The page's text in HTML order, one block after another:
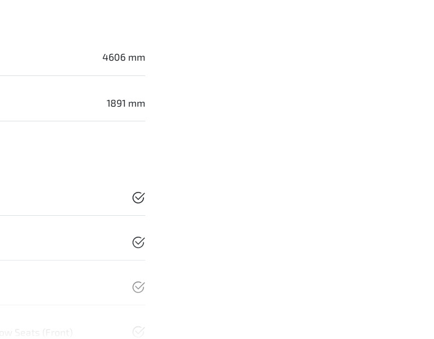
4606 mm
1891 mm
Seats (Front)